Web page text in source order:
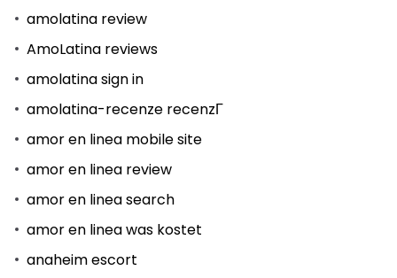
amolatina review
AmoLatina reviews
amolatina sign in
amolatina-recenze recenzГ­
amor en linea mobile site
amor en linea review
amor en linea search
amor en linea was kostet
anaheim escort